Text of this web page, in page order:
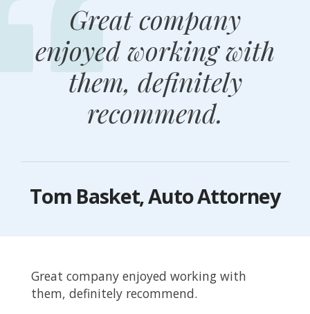
Great company
enjoyed working with
them, definitely
recommend.
Tom Basket, Auto Attorney
Great company enjoyed working with
them, definitely recommend.